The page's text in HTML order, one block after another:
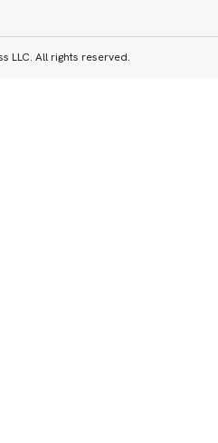
LLC. All rights reserved.